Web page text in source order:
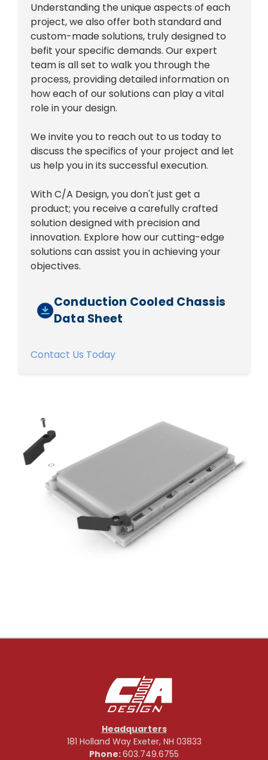
Understanding the unique aspects of each
project, we also offer both standard and
custom-made solutions, truly designed to
befit your specific demands. Our expert
team is all set to walk you through the
process, providing detailed information on
how each of our solutions can play a vital
role in your design.
We invite you to reach out to us today to
discuss the specifics of your project and let
us help you in its successful execution.
With C/A Design, you don't just get a
product; you receive a carefully crafted
solution designed with precision and
innovation. Explore how our cutting-edge
solutions can assist you in achieving your
objectives.
Conduction Cooled Chassis
Data Sheet
Contact Us Today
Headquarters
181 Holland Way Exeter, NH 03833
Phone:603.749.6755